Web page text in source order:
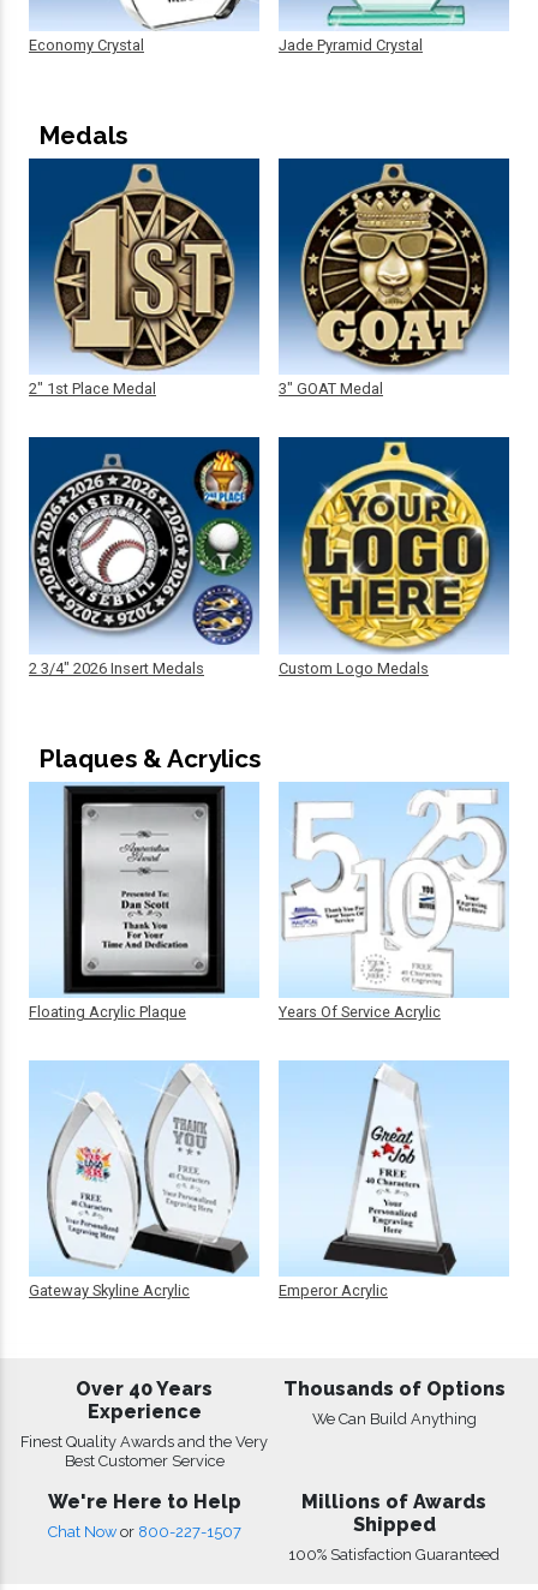
Economy Crystal Jade Pyramid Crystal
Medals
2" 1st Place Medal
2 3/4" 2026 Insert Medals
3" GOAT Medal
Custom Logo Medals
Plaques & Acrylics
Floating Acrylic Plaque
Gateway Skyline Acrylic
Years Of Service Acrylic
Emperor Acrylic
Over 40 Years
Experience
Finest Quality Awards and the Very
Best Customer Service
Thousands of Options
We Can Build Anything
We're Here to Help
Chat Now or 800-227-1507
Millions of Awards
Shipped
100% Satisfaction Guaranteed